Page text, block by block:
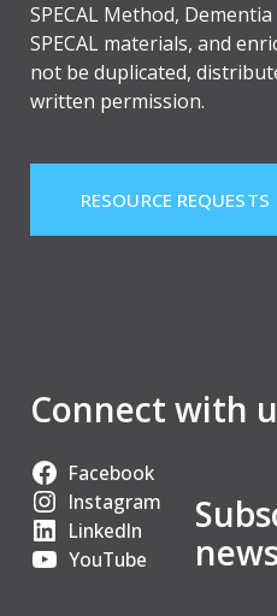
SPECAL Method,
SPECAL materials, and
not be duplicated,
written permission.
RESOURCE REQUESTS
Connect with
Facebook
Instagram
LinkedIn
YouTube